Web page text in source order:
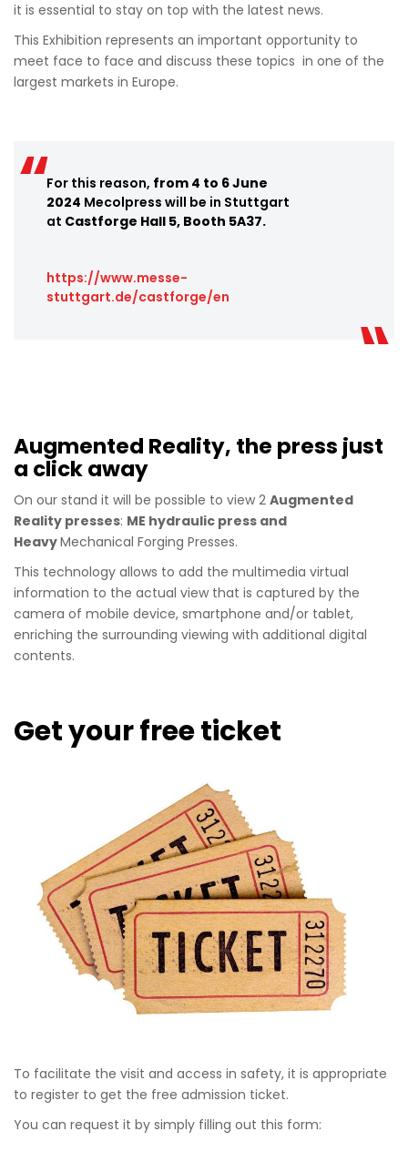
it is essential to stay on top with the latest news.
This Exhibition represents an important opportunity to
meet face to face and discuss these topics in one of the
largest markets in Europe.
For this reason, from 4 to 6 June
2024 Mecolpress will be in Stuttgart
at Castforge Hall 5, Booth 5A37.
https://www.messe-
stuttgart.de/castforge/en
Augmented Reality, the press just
a click away
On our stand it will be possible to view 2 Augmented
Reality presses: ME hydraulic press and
HeavyMechanical Forging Presses.
This technology allows to add the multimedia virtual
information to the actual view that is captured by the
camera of mobile device, smartphone and/or tablet,
enriching the surrounding viewing with additional digital
contents.
Get your free ticket
To facilitate the visit and access in safety, it is appropriate
to register to get the free admission ticket.
You can request it by simply filling out this form: